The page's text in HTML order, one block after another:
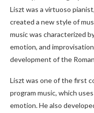
Liszt was a virtuoso
created a new style of
music was characterized
emotion, and
development of the
Liszt was one of the first
program music, which
emotion. He also